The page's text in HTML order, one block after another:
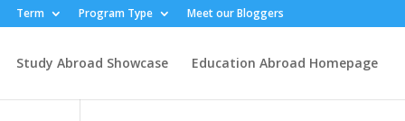
Term Program Type Meet our Bloggers
Study Abroad Showcase Education Abroad Homepage